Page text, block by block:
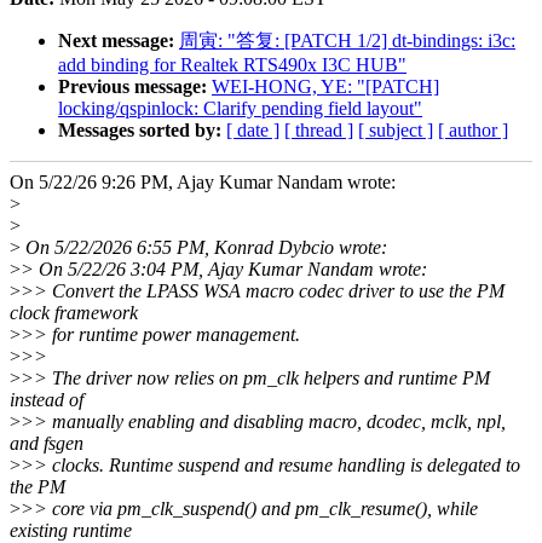
Next message: 周寅: "答复: [PATCH 1/2] dt-bindings: i3c:
add binding for Realtek RTS490x I3C HUB"
Previous message: WEI-HONG, YE: "[PATCH]
locking/qspinlock: Clarify pending field layout"
Messages sorted by: [ date ] [ thread ] [ subject ] [ author ]
On 5/22/26 9:26 PM, Ajay Kumar Nandam wrote:
>
>
> On 5/22/2026 6:55 PM, Konrad Dybcio wrote:
>> On 5/22/26 3:04 PM, Ajay Kumar Nandam wrote:
>>> Convert the LPASS WSA macro codec driver to use the PM
clock framework
>>> for runtime power management.
>>>
>>> The driver now relies on pm_clk helpers and runtime PM
instead of
>>> manually enabling and disabling macro, dcodec, mclk, npl,
and fsgen
>>> clocks. Runtime suspend and resume handling is delegated to
the PM
>>> core via pm_clk_suspend() and pm_clk_resume(), while
existing runtime